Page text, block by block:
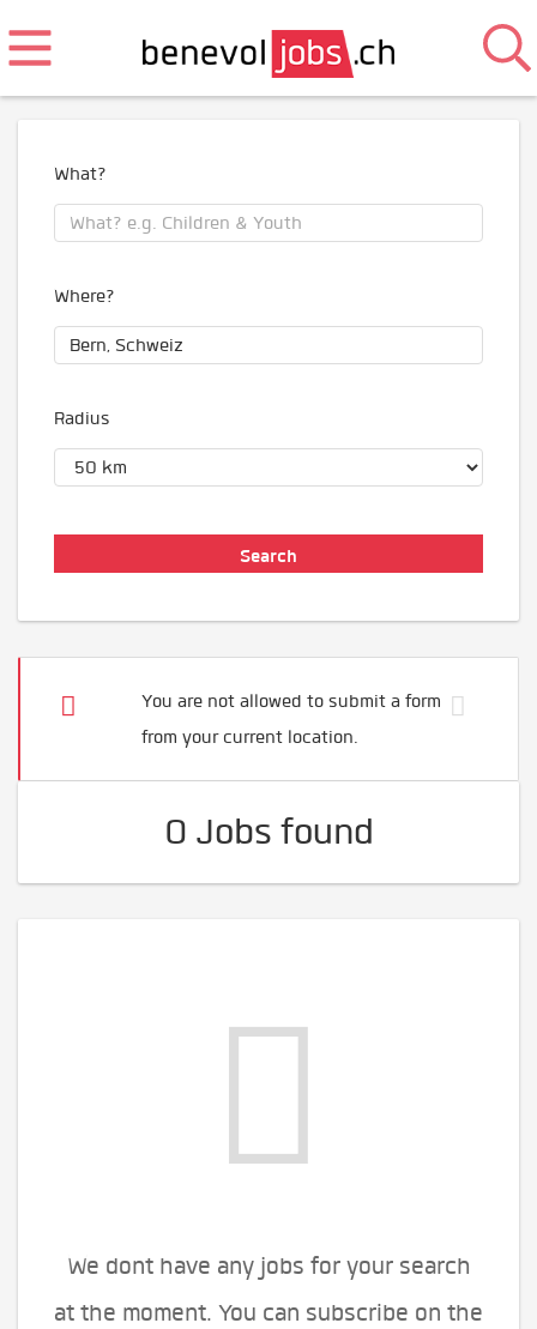
What?
Where?
Radius
You are not allowed to submit a form
from your current location.
0 Jobs found
We dont have any jobs for your search
at the moment. You can subscribe on the